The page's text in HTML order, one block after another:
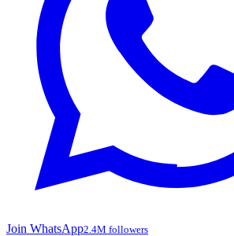
Join WhatsApp2.4M followers